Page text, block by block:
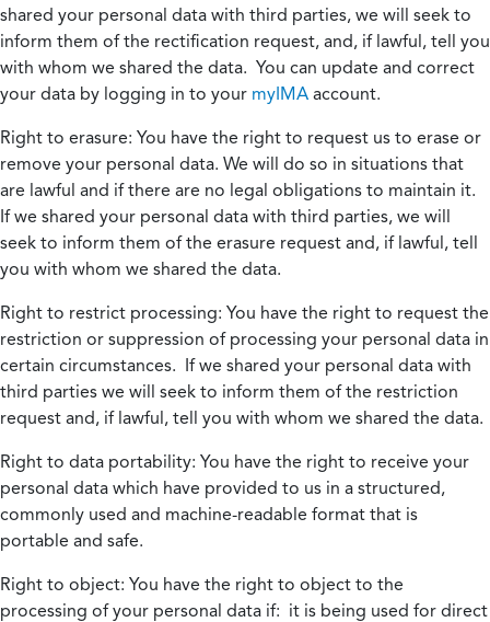
shared your personal data with third parties, we will seek to
inform them of the rectification request, and, if lawful, tell you
with whom we shared the data. You can update and correct
your data by logging in to your myIMA account.
Right to erasure: You have the right to request us to erase or
remove your personal data. We will do so in situations that
are lawful and if there are no legal obligations to maintain it.
If we shared your personal data with third parties, we will
seek to inform them of the erasure request and, if lawful, tell
you with whom we shared the data.
Right to restrict processing: You have the right to request the
restriction or suppression of processing your personal data in
certain circumstances. If we shared your personal data with
third parties we will seek to inform them of the restriction
request and, if lawful, tell you with whom we shared the data.
Right to data portability: You have the right to receive your
personal data which have provided to us in a structured,
commonly used and machine-readable format that is
portable and safe.
Right to object: You have the right to object to the
processing of your personal data if: it is being used for direct